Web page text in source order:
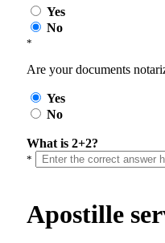
Yes
No
*
Are your documents
Yes
No
What is 2+2?
*
Apostille